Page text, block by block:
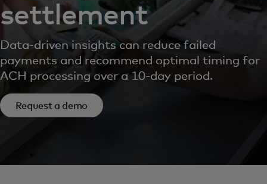
settlement
Data-driven insights can reduce failed
payments and recommend optimal timing for
ACH processing over a 10-day period.
Request a demo